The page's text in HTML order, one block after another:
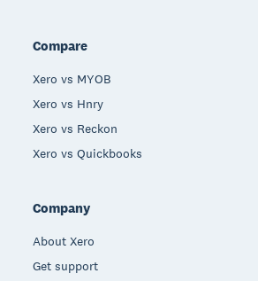
Compare
Xero vs MYOB
Xero vs Hnry
Xero vs Reckon
Xero vs Quickbooks
Company
About Xero
Get support